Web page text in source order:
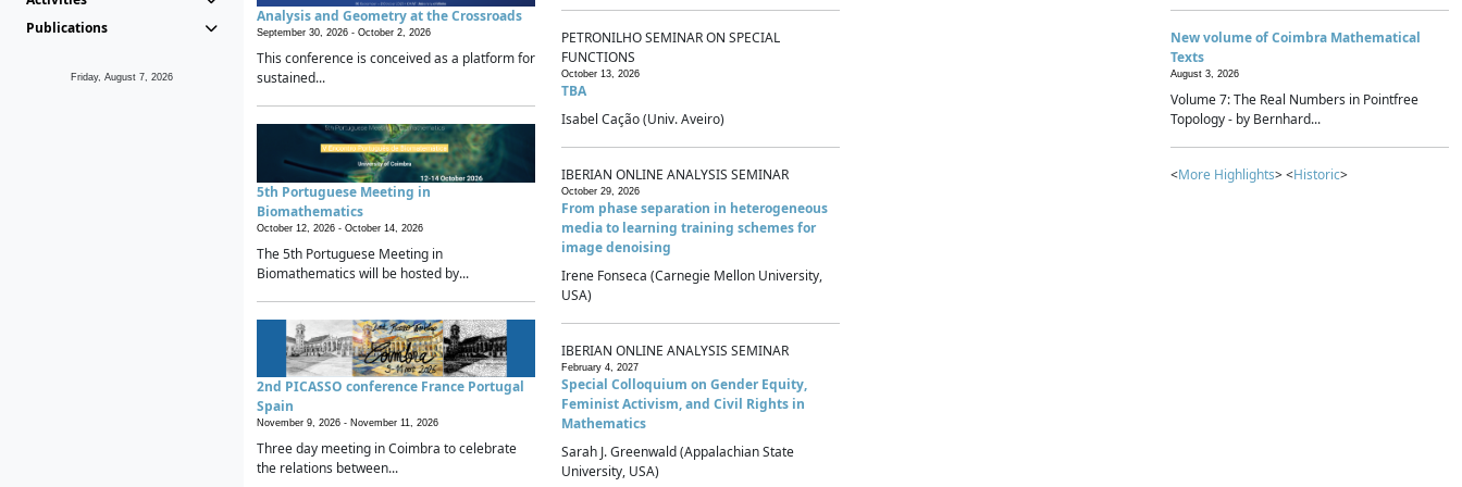
Publications
Friday, August 7, 2026
Analysis and Geometry at the Crossroads
September 30, 2026 - October 2, 2026
This conference is conceived as a platform for
sustained...
5th Portuguese Meeting in
Biomathematics
October 12, 2026 - October 14, 2026
The 5th Portuguese Meeting in
Biomathematics will be hosted by...
2nd PICASSO conference France Portugal
Spain
November 9, 2026 - November 11, 2026
Three day meeting in Coimbra to celebrate
the relations between...
PETRONILHO SEMINAR ON SPECIAL
FUNCTIONS
October 13, 2026
TBA
Isabel Cação (Univ. Aveiro)
IBERIAN ONLINE ANALYSIS SEMINAR
October 29, 2026
From phase separation in heterogeneous
media to learning training schemes for
image denoising
Irene Fonseca (Carnegie Mellon University,
USA)
IBERIAN ONLINE ANALYSIS SEMINAR
February 4, 2027
Special Colloquium on Gender Equity,
Feminist Activism, and Civil Rights in
Mathematics
Sarah J. Greenwald (Appalachian State
University, USA)
New volume of Coimbra Mathematical
Texts
August 3, 2026
Volume 7: The Real Numbers in Pointfree
Topology - by Bernhard...
<More Highlights> <Historic>